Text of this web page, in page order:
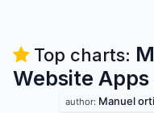
Top charts:
Website Apps
author: Manuel